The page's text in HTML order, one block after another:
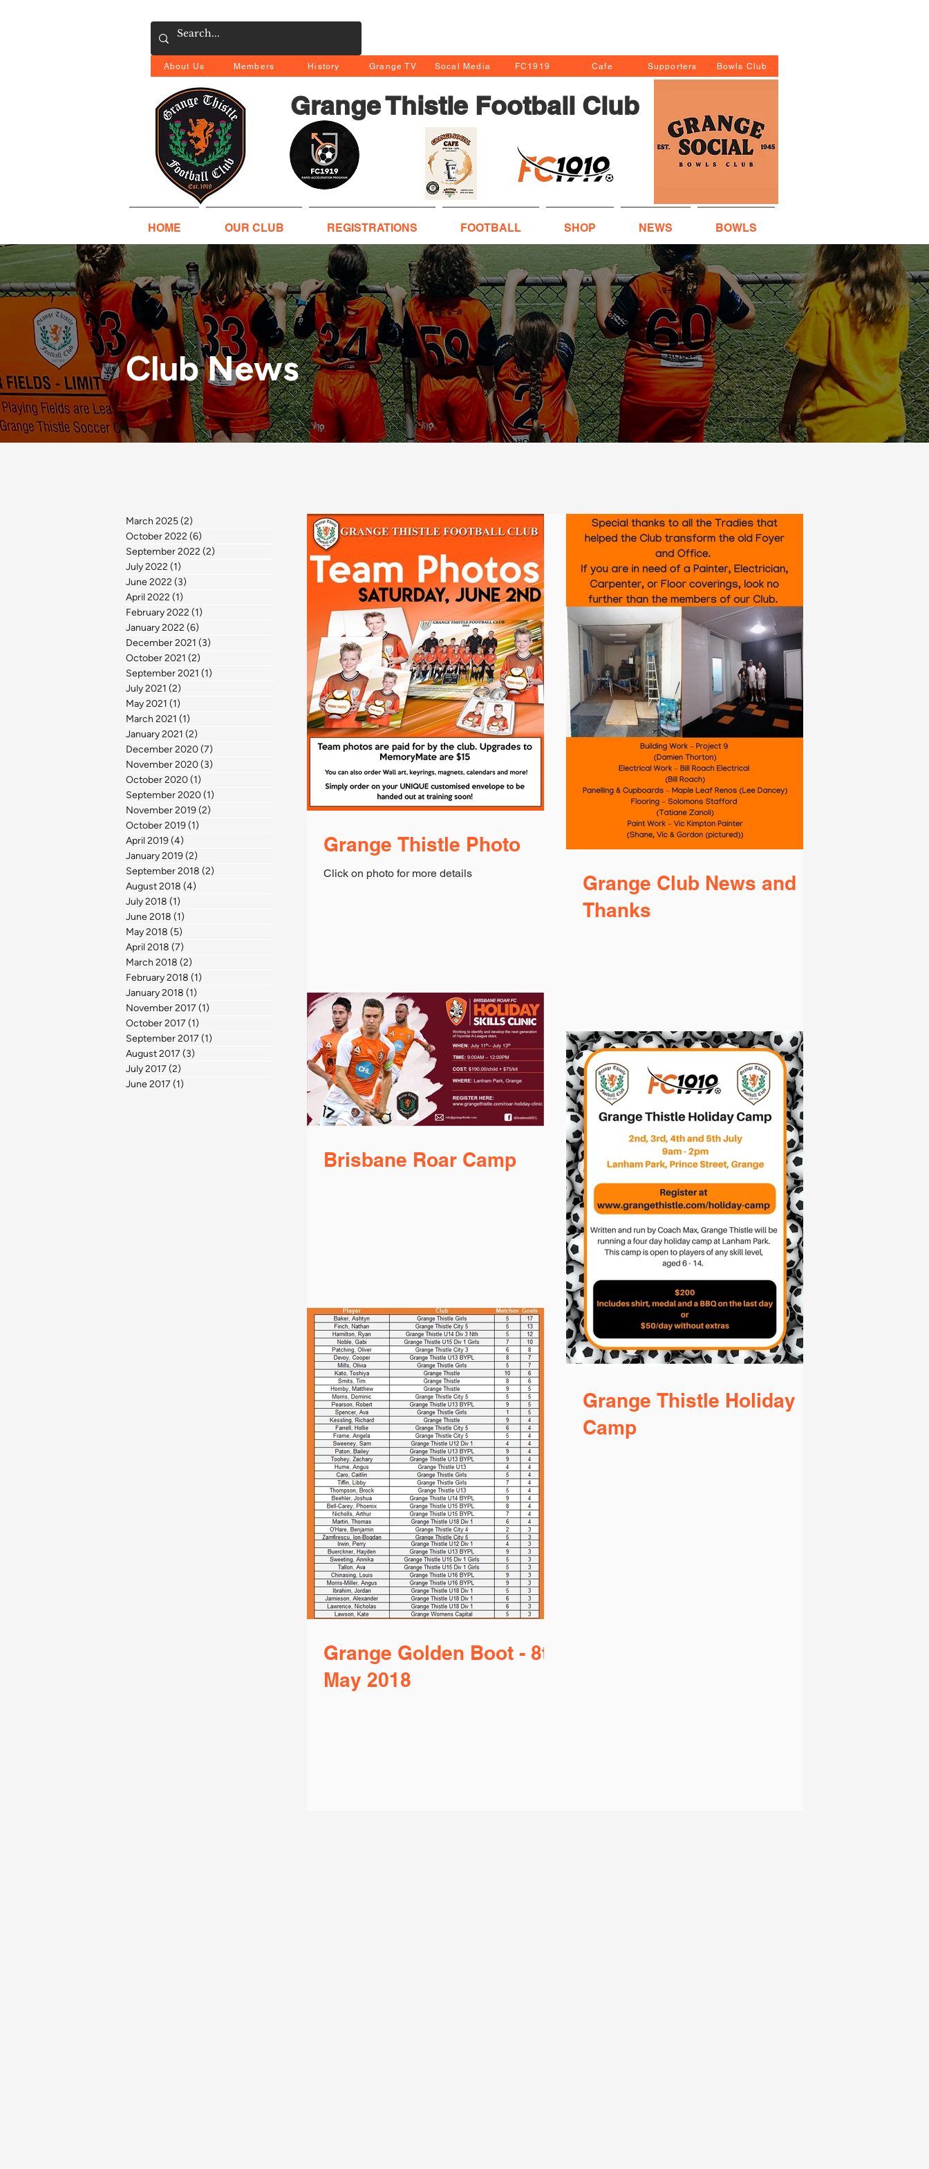
Club News
March 2025(2)
October 2022 (6)
September 2022 (2)
July 2022 (1)
June 2022 (3)
April 2022 (1)
February 2022 (1)
January 2022 (6)
December 2021 (3)
October 2021 (2)
September 2021 (1)
July 2021 (2)
May 2021 (1)
March 2021 (1)
January 2021 (2)
December 2020(7)
November 2020(3)
October 2020(1)
September 2020(1)
November 2019(2)
October 2019(1)
April 2019(4)
January 2019(2)
September 2018 (2)
August 2018 (4)
July 2018 (1)
June 2018 (1)
May 2018 (5)
April 2018 (7)
March 2018 (2)
February 2018 (1)
January 2018 (1)
November 2017 (1)
October 2017 (1)
September 2017 (1)
August 2017 (3)
July 2017 (2)
June 2017 (1)
Grange Thistle Photo
Click on photo for more details
Grange Club News and
Thanks
Brisbane Roar Camp
Grange Thistle Holiday
Camp
Grange Golden Boot - 8th
May 2018
About Us Members History Grange TV Socal Media FC1919 Cafe Supporters Bowls Club
Grange Thistle Football Club
HOME OUR CLUB REGISTRATIONS FOOTBALL SHOP NEWS BOWLS